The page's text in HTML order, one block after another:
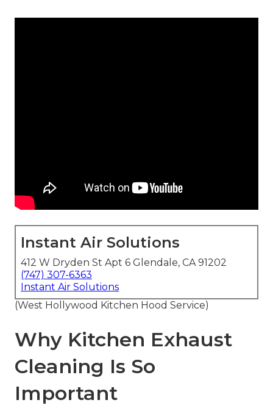
Instant Air Solutions
412 W Dryden St Apt 6 Glendale, CA 91202
(747) 307-6363
Instant Air Solutions
(West Hollywood Kitchen Hood Service)
Why Kitchen Exhaust
Cleaning Is So
Important